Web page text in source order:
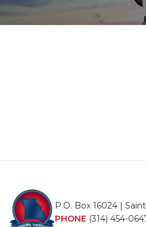
P.O. Box 16024 |
PHONE (314) 454-